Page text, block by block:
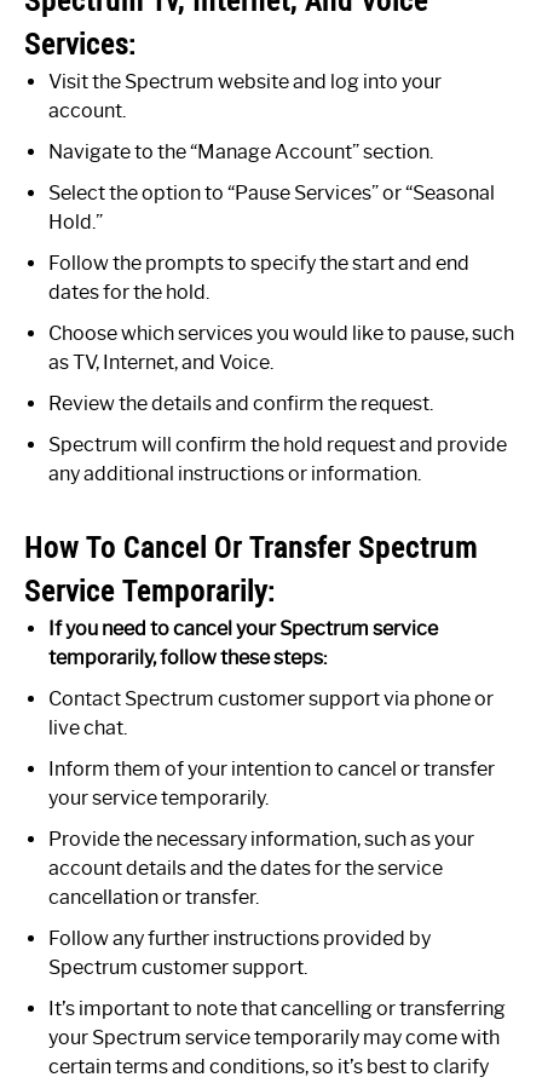
Services:
Visit the Spectrum website and log into your
account.
Navigate to the “Manage Account” section.
Select the option to “Pause Services” or “Seasonal
Hold.”
Follow the prompts to specify the start and end
dates for the hold.
Choose which services you would like to pause, such
as TV, Internet, and Voice.
Review the details and confirm the request.
Spectrum will confirm the hold request and provide
any additional instructions or information.
How To Cancel Or Transfer Spectrum
Service Temporarily:
If you need to cancel your Spectrum service
temporarily, follow these steps:
Contact Spectrum customer support via phone or
live chat.
Inform them of your intention to cancel or transfer
your service temporarily.
Provide the necessary information, such as your
account details and the dates for the service
cancellation or transfer.
Follow any further instructions provided by
Spectrum customer support.
It’s important to note that cancelling or transferring
your Spectrum service temporarily may come with
certain terms and conditions, so it’s best to clarify